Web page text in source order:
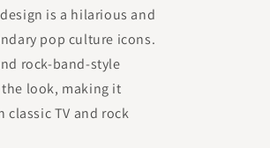
is a hilarious and
pop culture icons.
rock-band-style
look, making it
TV and rock